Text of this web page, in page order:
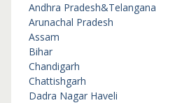
Andhra Pradesh&Telangana
Arunachal Pradesh
Assam
Bihar
Chandigarh
Chattishgarh
Dadra Nagar Haveli